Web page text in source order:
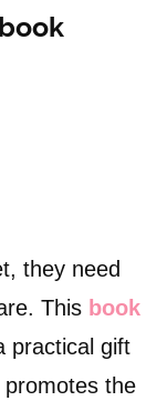
they need
This book
practical gift
the